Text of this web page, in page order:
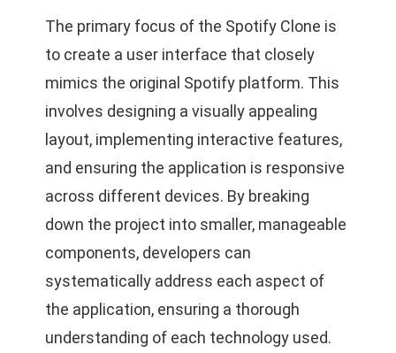
The primary focus of the Spotify Clone is
to create a user interface that closely
mimics the original Spotify platform. This
involves designing a visually appealing
layout, implementing interactive features,
and ensuring the application is responsive
across different devices. By breaking
down the project into smaller, manageable
components, developers can
systematically address each aspect of
the application, ensuring a thorough
understanding of each technology used.